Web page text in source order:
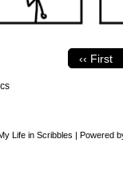
‹‹ First
Life in Scribbles | Powered